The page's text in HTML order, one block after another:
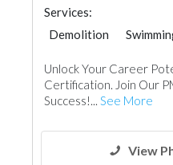
Services:
Demolition
Unlock Your Career
Certification. Join Our
Success!... See More
View